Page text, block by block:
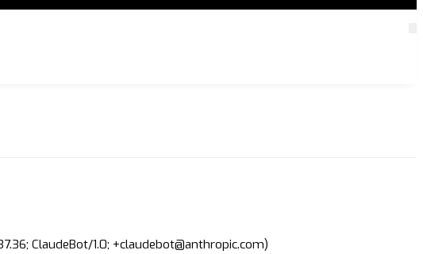
ClaudeBot/1.0; +claudebot@anthropic.com)